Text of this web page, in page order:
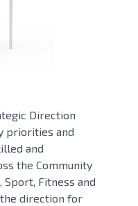
Direction
priorities and
and
the Community
Sport, Fitness and
direction for